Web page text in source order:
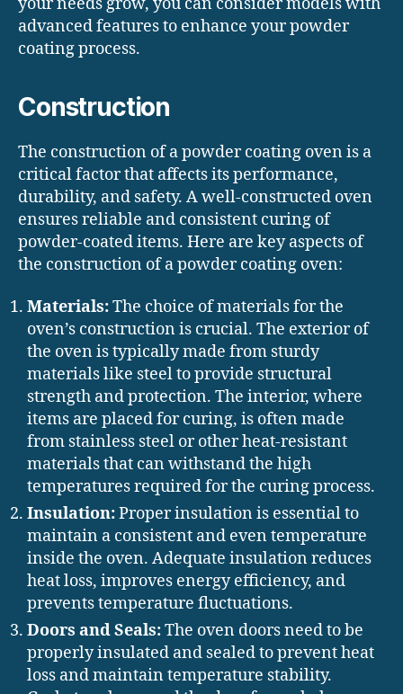
advanced features to enhance your powder
coating process.
Construction
The construction of a powder coating oven is a
critical factor that affects its performance,
durability, and safety. A well-constructed oven
ensures reliable and consistent curing of
powder-coated items. Here are key aspects of
the construction of a powder coating oven:
Materials:The choice of materials for the
oven’s construction is crucial. The exterior of
the oven is typically made from sturdy
materials like steel to provide structural
strength and protection. The interior, where
items are placed for curing, is often made
from stainless steel or other heat-resistant
materials that can withstand the high
temperatures required for the curing process.
Insulation:Proper insulation is essential to
maintain a consistent and even temperature
inside the oven. Adequate insulation reduces
heat loss, improves energy efficiency, and
prevents temperature fluctuations.
Doors and Seals:The oven doors need to be
properly insulated and sealed to prevent heat
loss and maintain temperature stability.